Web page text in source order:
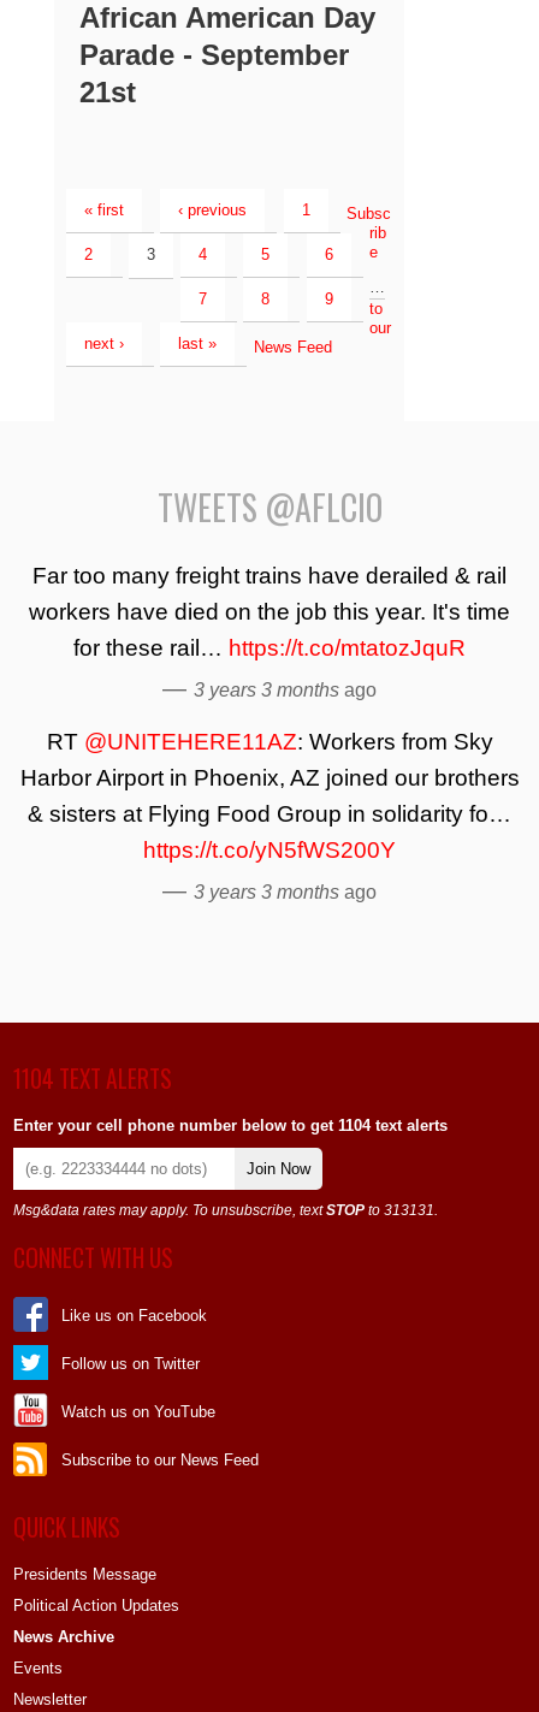
African American Day
Parade - September
21st
« first ‹ previous 1
2 3 4 5 6
7 8 9
next › last »
Subsc
rib
e
to
our
News Feed
TWEETS @AFLCIO
Far too many freight trains have derailed & rail
workers have died on the job this year. It's time
for these rail… https://t.co/mtatozJquR
— 3 years 3 months ago
RT @UNITEHERE11AZ: Workers from Sky
Harbor Airport in Phoenix, AZ joined our brothers
& sisters at Flying Food Group in solidarity fo…
https://t.co/yN5fWS200Y
— 3 years 3 months ago
1104 TEXT ALERTS
Enter your cell phone number below to get 1104 text alerts
Join Now
Msg&data rates may apply. To unsubscribe, textSTOP to 313131.
CONNECT WITH US
Like us on Facebook
Follow us on Twitter
Watch us on YouTube
Subscribe to our News Feed
QUICK LINKS
Presidents Message
Political Action Updates
News Archive
Events
Newsletter